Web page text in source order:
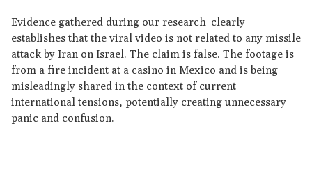
Evidence gathered during our research clearly
establishes that the viral video is not related to any missile
attack by Iran on Israel. The claim is false. The footage is
from a fire incident at a casino in Mexico and is being
misleadingly shared in the context of current
international tensions, potentially creating unnecessary
panic and confusion.